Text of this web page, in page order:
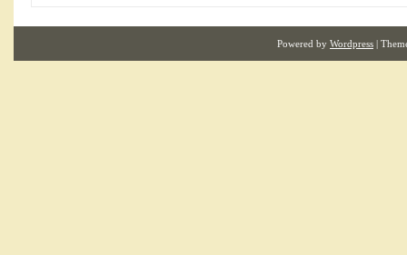
Powered by Wordpress |